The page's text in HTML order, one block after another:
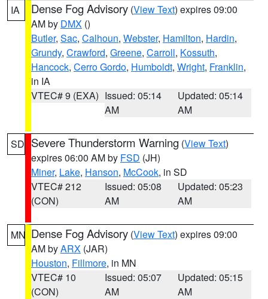
IA Dense Fog Advisory (View Text) expires 09:00
AM by DMX ()
Butler, Sac, Calhoun, Webster, Hamilton, Hardin,
Grundy, Crawford, Greene, Carroll, Kossuth,
Hancock, Cerro Gordo, Humboldt, Wright, Franklin,
in IA
VTEC# 9 (EXA) Issued: 05:14
AM
Updated: 05:14
AM
SD Severe Thunderstorm Warning (View Text)
expires 06:00 AM by FSD (JH)
Miner, Lake, Hanson, McCook, in SD
VTEC# 212
(CON)
Issued: 05:08
AM
Updated: 05:23
AM
MN Dense Fog Advisory (View Text) expires 09:00
AM byARX (JAR)
Houston, Fillmore, in MN
VTEC# 10
(CON)
Issued: 05:07
AM
Updated: 05:15
AM